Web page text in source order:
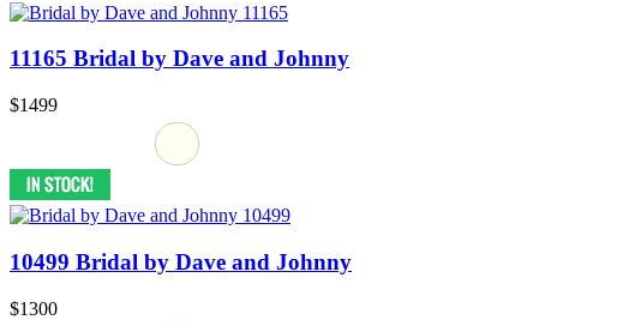
11165 Bridal by Dave and Johnny
$1499
10499 Bridal by Dave and Johnny
$1300